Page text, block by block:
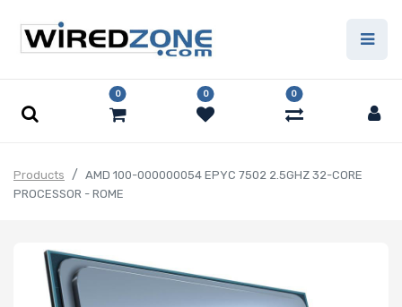
0 0 0
Products
AMD 100-000000054 EPYC 7502 2.5GHZ 32-CORE
PROCESSOR - ROME